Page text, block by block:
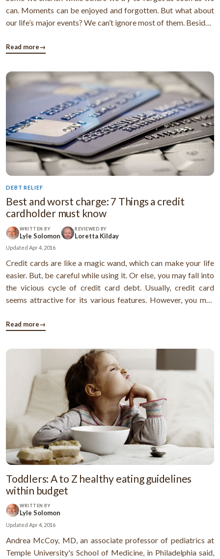
can. Moments can be enjoyed and forgotten. But what about
our life’s major events? We can’t ignore most of them. Besides,
finances. Here is a list of life’s major moments that ...
Read more→
DEBT RELIEF
Best and worst charge: 7 Things a credit
cardholder must know
WRITTEN BY
Lyle Solomon
REVIEWED BY
Loretta Kilday
Updated Apr 4, 2016
Credit cards are like a magic wand, which can make your life
easier. But, be careful while using it. Or else, you may fall into
the vicious cycle of credit card debt. Usually, credit card
seems attractive for its various features. However, you may
charges if not used properly. Read more - Credit cards as a ...
Read more→
Toddlers: A to Z healthy eating guidelines
within budget
WRITTEN BY
Lyle Solomon
Updated Apr 4, 2016
Andrea McCoy, MD, an associate professor of pediatrics at
Temple University's School of Medicine, in Philadelphia said,